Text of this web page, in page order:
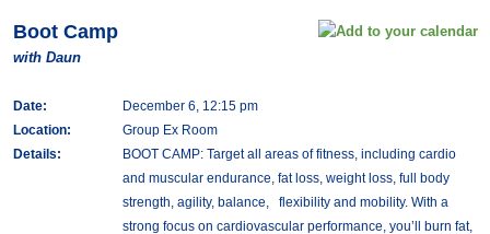
Boot Camp
with Daun
Date:
December 6, 12:15 pm
Location:
Group Ex Room
Details:
BOOT CAMP: Target all areas of fitness, including cardio
and muscular endurance, fat loss, weight loss, full body
strength, agility, balance, flexibility and mobility. With a
strong focus on cardiovascular performance, you’ll burn fat,